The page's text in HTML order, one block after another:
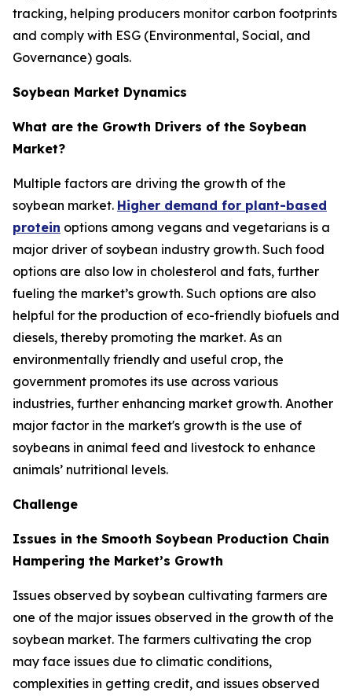
tracking, helping producers monitor carbon footprints
and comply with ESG (Environmental, Social, and
Governance) goals.
Soybean Market Dynamics
What are the Growth Drivers of the Soybean
Market?
Multiple factors are driving the growth of the
soybean market. Higher demand for plant-based
protein options among vegans and vegetarians is a
major driver of soybean industry growth. Such food
options are also low in cholesterol and fats, further
fueling the market’s growth. Such options are also
helpful for the production of eco-friendly biofuels and
diesels, thereby promoting the market. As an
environmentally friendly and useful crop, the
government promotes its use across various
industries, further enhancing market growth. Another
major factor in the market's growth is the use of
soybeans in animal feed and livestock to enhance
animals’ nutritional levels.
Challenge
Issues in the Smooth Soybean Production Chain
Hampering the Market’s Growth
Issues observed by soybean cultivating farmers are
one of the major issues observed in the growth of the
soybean market. The farmers cultivating the crop
may face issues due to climatic conditions,
complexities in getting credit, and issues observed